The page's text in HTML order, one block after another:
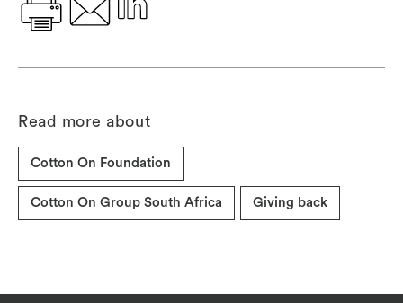
Read more about
Cotton On Foundation
Cotton On Group South Africa Giving back